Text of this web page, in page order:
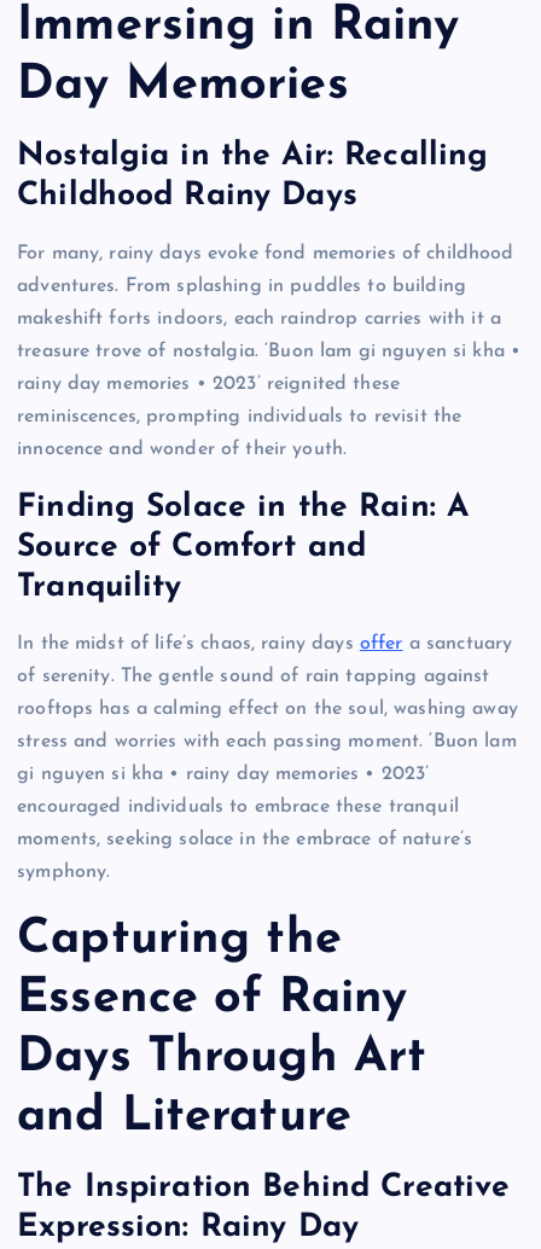
Immersing in Rainy
Day Memories
Nostalgia in the Air: Recalling
Childhood Rainy Days
For many, rainy days evoke fond memories of childhood
adventures. From splashing in puddles to building
makeshift forts indoors, each raindrop carries with it a
treasure trove of nostalgia. ‘Buon lam gi nguyen si kha •
rainy day memories • 2023’ reignited these
reminiscences, prompting individuals to revisit the
innocence and wonder of their youth.
Finding Solace in the Rain: A
Source of Comfort and
Tranquility
In the midst of life’s chaos, rainy days offer a sanctuary
of serenity. The gentle sound of rain tapping against
rooftops has a calming effect on the soul, washing away
stress and worries with each passing moment. ‘Buon lam
gi nguyen si kha • rainy day memories • 2023’
encouraged individuals to embrace these tranquil
moments, seeking solace in the embrace of nature’s
symphony.
Capturing the
Essence of Rainy
Days Through Art
and Literature
The Inspiration Behind Creative
Expression: Rainy Day